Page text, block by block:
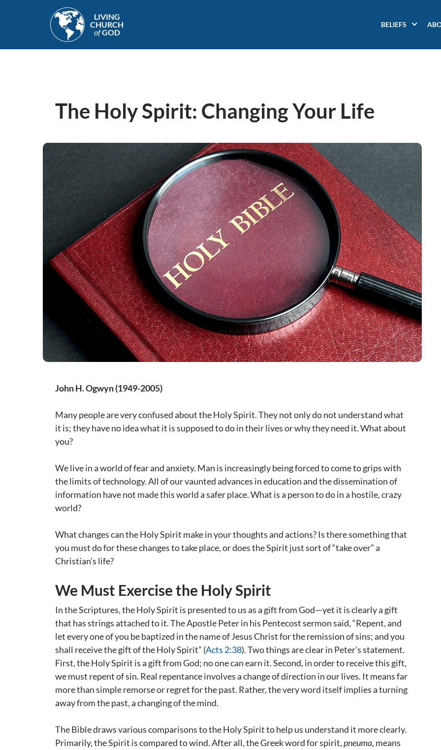
LIVING
CHURCH
ofGOD
Main
BELIEFS
The Holy Spirit: Changing Your Life
John H. Ogwyn (1949-2005)
Many people are very confused about the Holy Spirit. They not only do not understand what
it is; they have no idea what it is supposed to do in their lives or why they need it. What about
you?
We live in a world of fear and anxiety. Man is increasingly being forced to come to grips with
the limits of technology. All of our vaunted advances in education and the dissemination of
information have not made this world a safer place. What is a person to do in a hostile, crazy
world?
What changes can the Holy Spirit make in your thoughts and actions? Is there something that
you must do for these changes to take place, or does the Spirit just sort of “take over” a
Christian’s life?
We Must Exercise the Holy Spirit
In the Scriptures, the Holy Spirit is presented to us as a gift from God—yet it is clearly a gift
that has strings attached to it. The Apostle Peter in his Pentecost sermon said, “Repent, and
let every one of you be baptized in the name of Jesus Christ for the remission of sins; and you
shall receive the gift of the Holy Spirit” (Acts 2:38). Two things are clear in Peter’s statement.
First, the Holy Spirit is a gift from God; no one can earn it. Second, in order to receive this gift,
we must repent of sin. Real repentance involves a change of direction in our lives. It means far
more than simple remorse or regret for the past. Rather, the very word itself implies a turning
away from the past, a changing of the mind.
The Bible draws various comparisons to the Holy Spirit to help us understand it more clearly.
Primarily, the Spirit is compared to wind. After all, the Greek word for spirit,pneuma, means